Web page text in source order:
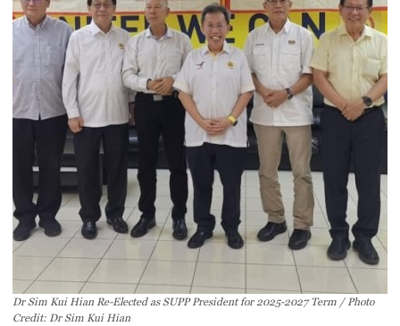
Dr Sim Kui Hian Re-Elected as SUPP President for 2025-2027 Term / Photo
Credit: Dr Sim Kui Hian